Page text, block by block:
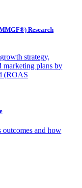
Research
strategy,
marketing plans by
(ROAS
outcomes and how